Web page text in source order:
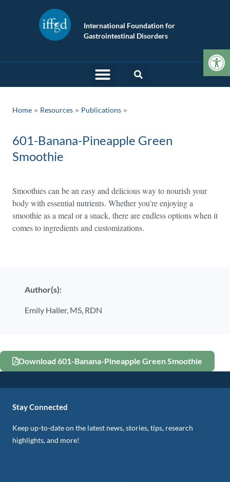
International Foundation for
Gastrointestinal Disorders
Home » Resources » Publications
601-Banana-Pineapple Green
Smoothie
Smoothies can be an easy and delicious way to nourish your
body with essential nutrients. Whether you’re enjoying a
smoothie as a meal or a snack, there are endless options when it
comes to ingredients and customizations.
Author(s):
Emily Haller, MS, RDN
Download 601-Banana-Pineapple Green Smoothie
Stay Connected
Keep up-to-date on the latest news, stories, tips, research
highlights, and more!